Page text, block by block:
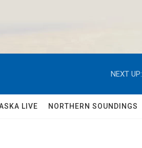
NEXT UP:
LIVE NORTHERN SOUNDINGS